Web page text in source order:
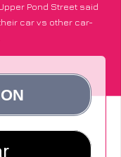
Pond Street said
car vs other car-